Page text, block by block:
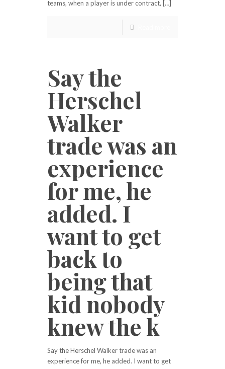
teams, when a player is under contract, […]
Say the
Herschel
Walker
trade was an
experience
for me, he
added. I
want to get
back to
being that
kid nobody
knew the k
Say the Herschel Walker trade was an
experience for me, he added. I want to get